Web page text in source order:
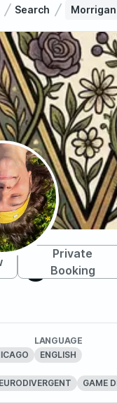
Search Morrigan
Private
Booking
LANGUAGE
ENGLISH
GAME